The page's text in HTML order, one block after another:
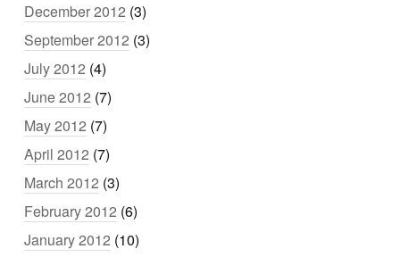
December 2012 (3)
September 2012 (3)
July 2012 (4)
June 2012 (7)
May 2012 (7)
April 2012 (7)
March 2012 (3)
February 2012 (6)
January 2012 (10)